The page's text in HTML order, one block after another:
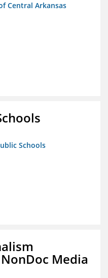
Central Arkansas
Schools
Media